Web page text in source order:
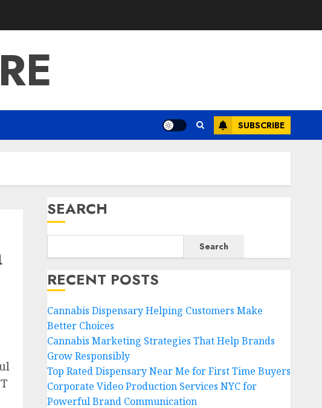
SUBSCRIBE
SEARCH
Search
RECENT POSTS
Cannabis Dispensary Helping Customers Make
Better Choices
Cannabis Marketing Strategies That Help Brands
Grow Responsibly
Top Rated Dispensary Near Me for First Time Buyers
Corporate Video Production Services NYC for
Powerful Brand Communication